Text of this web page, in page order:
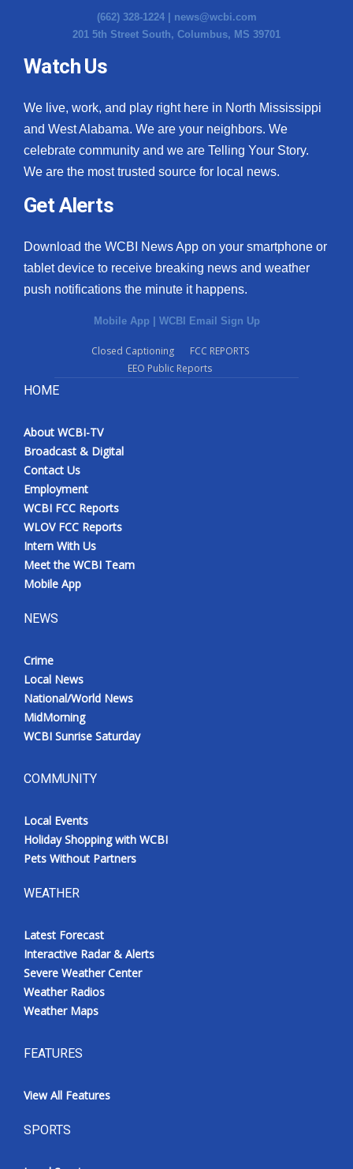
(662) 328-1224 | news@wcbi.com
201 5th Street South, Columbus, MS 39701
Watch Us
We live, work, and play right here in North Mississippi
and West Alabama. We are your neighbors. We
celebrate community and we are Telling Your Story.
We are the most trusted source for local news.
Get Alerts
Download the WCBI News App on your smartphone or
tablet device to receive breaking news and weather
push notifications the minute it happens.
Mobile App | WCBI Email Sign Up
Closed Captioning
FCC REPORTS
EEO Public Reports
HOME
About WCBI-TV
Broadcast & Digital
Contact Us
Employment
WCBI FCC Reports
WLOV FCC Reports
Intern With Us
Meet the WCBI Team
Mobile App
NEWS
Crime
Local News
National/World News
MidMorning
WCBI Sunrise Saturday
COMMUNITY
Local Events
Holiday Shopping with WCBI
Pets Without Partners
WEATHER
Latest Forecast
Interactive Radar & Alerts
Severe Weather Center
Weather Radios
Weather Maps
FEATURES
View All Features
SPORTS